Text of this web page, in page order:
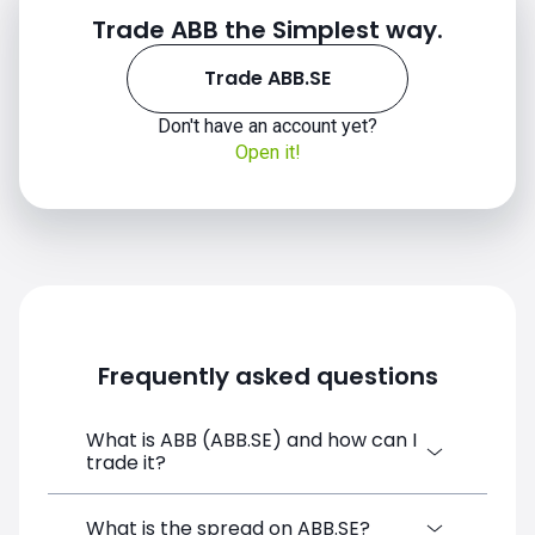
Trade ABB the Simplest way.
Trade ABB.SE
Don't have an account yet?
Open it!
Frequently asked questions
What is ABB (ABB.SE) and how can I
trade it?
ABB (ABB.SE) is a Financial Instrument CFD
What is the spread on ABB.SE?